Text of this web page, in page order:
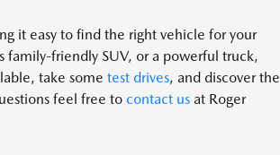
it easy to find the right vehicle for your
friendly SUV, or a powerful truck,
take some test drives, and discover the
feel free to contact usat Roger